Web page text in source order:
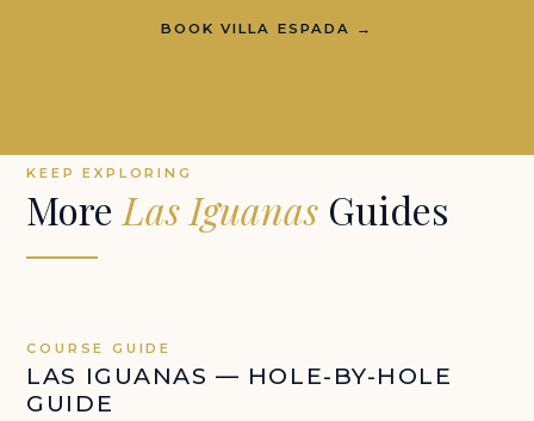
BOOK VILLA ESPADA →
KEEP EXPLORING
More Las Iguanas Guides
COURSE GUIDE
LAS IGUANAS — HOLE-BY-HOLE
GUIDE